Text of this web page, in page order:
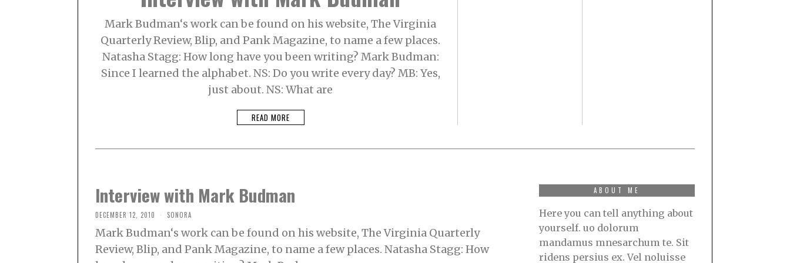
Mark Budman‘s work can be found on his website, The Virginia
Quarterly Review, Blip, and Pank Magazine, to name a few places.
Natasha Stagg: How long have you been writing? Mark Budman:
Since I learned the alphabet. NS: Do you write every day? MB: Yes,
just about. NS: What are
READ MORE
Interview with Mark Budman
DECEMBER 12, 2010 SONORA
Mark Budman‘s work can be found on his website, The Virginia Quarterly
Review, Blip, and Pank Magazine, to name a few places. Natasha Stagg: How
ABOUT ME
Here you can tell anything about
yourself. uo dolorum
mandamus mnesarchum te. Sit
ridens persius ex. Vel noluisse